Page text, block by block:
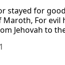
stayed for
Maroth, For evil
Jehovah to